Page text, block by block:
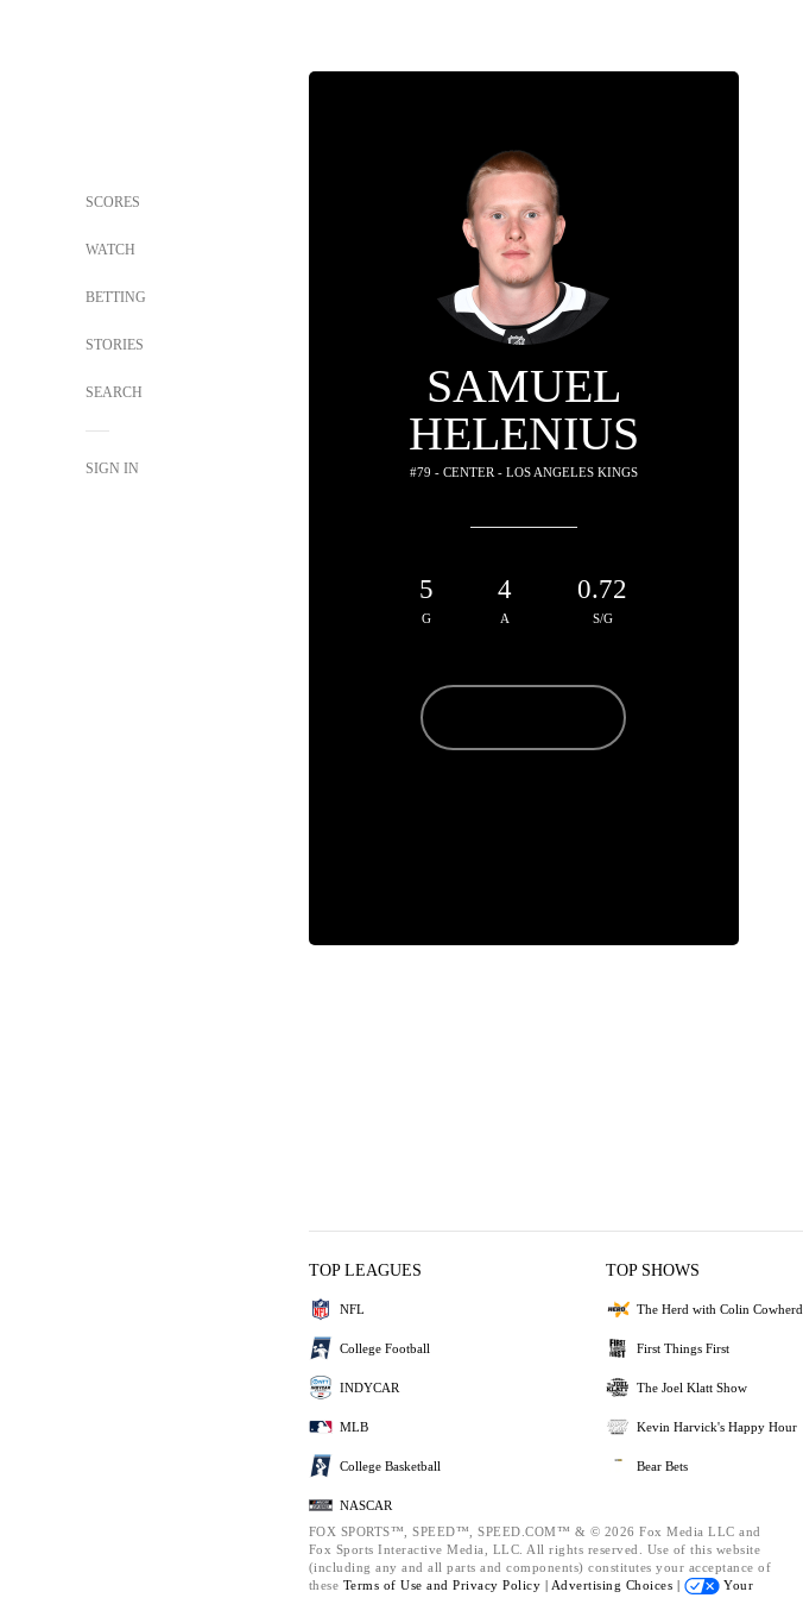
SCORES
WATCH
BETTING
STORIES
SEARCH
SIGN IN
SAMUEL
HELENIUS
#79 - CENTER - LOS ANGELES KINGS
5
G
4
A
0.72
S/G
TOP LEAGUES
NFL
College Football
INDYCAR
MLB
College Basketball
NASCAR
TOP SHOWS
The Herd with Colin Cowherd
First Things First
The Joel Klatt Show
Kevin Harvick's Happy Hour
Bear Bets
FOX SPORTS™, SPEED™, SPEED.COM™ & © 2026 Fox Media LLC and
Fox Sports Interactive Media, LLC. All rights reserved. Use of this website
(including any and all parts and components) constitutes your acceptance of
these Terms of Use and Privacy Policy | Advertising Choices |
Your